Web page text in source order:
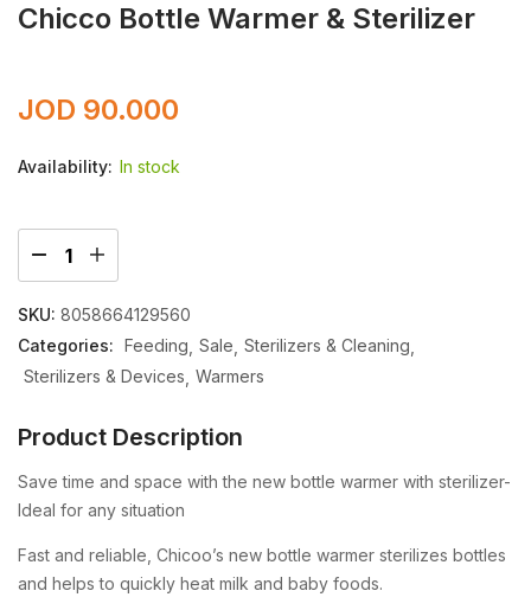
Chicco Bottle Warmer & Sterilizer
JOD 90.000
Availability: In stock
SKU: 8058664129560
Categories: Feeding Sale Sterilizers & Cleaning
Sterilizers & Devices Warmers
Product Description
Save time and space with the new bottle warmer with sterilizer-
Ideal for any situation
Fast and reliable, Chicoo’s new bottle warmer sterilizes bottles
and helps to quickly heat milk and baby foods.